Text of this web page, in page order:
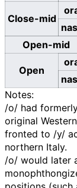
Close-mid
Open-mid
Open
Notes:
/o/ had
original
fronted to /y/
northern Italy.
/o/ would later